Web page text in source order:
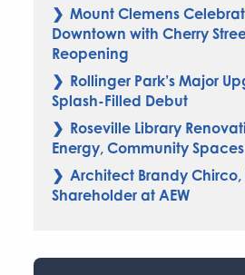
Mount Clemens
Downtown with Cherry
Reopening
Rollinger Park’s Major
Splash-Filled Debut
Roseville Library
Energy, Community Spaces
Architect Brandy Chirco,
Shareholder at AEW